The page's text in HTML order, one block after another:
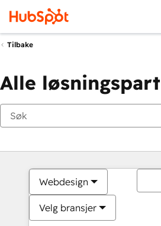
Tilbake
Alle
Webdesign
Velg bransjer